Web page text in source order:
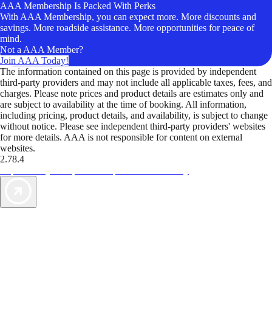
AAA Membership Is Packed With Perks
With AAA Membership, you can expect more. More discounts and
savings. More roadside assistance. More opportunities for peace of
mind.
Not a AAA Member?
Join AAA Today!
The information contained on this page is provided by independent
third-party providers and may not include all applicable taxes, fees, and
charges. Please note prices and product details are estimates only and
are subject to availability at the time of booking. All information,
including pricing, product details, and availability, is subject to change
without notice. Please see independent third-party providers' websites
for more details. AAA is not responsible for content on external
websites.
2.78.4